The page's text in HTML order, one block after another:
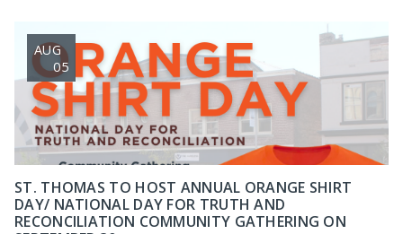
AUG
05
ST. THOMAS TO HOST ANNUAL ORANGE SHIRT
DAY/ NATIONAL DAY FOR TRUTH AND
RECONCILIATION COMMUNITY GATHERING ON